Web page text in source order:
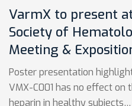
VarmX to present
Society of
Meeting &
Poster presentation
VMX-C001 has no effect
heparin in healthy subjects…